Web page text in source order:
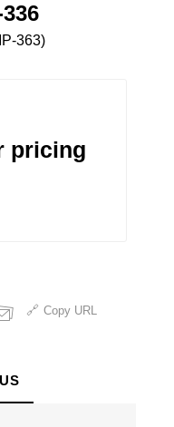
363)
pricing
Copy URL